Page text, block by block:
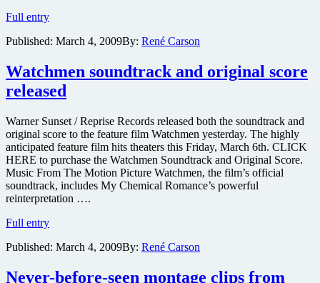
Full entryJohnny
Christian
Channing
Tatum
and
Tommy
Guns
in
the
first
Public
Enemies
Published: March 4, 2009By: René Carson
Watchmen soundtrack and original score
released
Warner Sunset / Reprise Records released both the soundtrack and
original score to the feature film Watchmen yesterday. The highly
anticipated feature film hits theaters this Friday, March 6th. CLICK
HERE to purchase the Watchmen Soundtrack and Original Score.
Music From The Motion Picture Watchmen, the film’s official
soundtrack, includes My Chemical Romance’s powerful
reinterpretation ….
Full entryWatchmen
and
score
Published: March 4, 2009By: René Carson
Never-before-seen montage clips from